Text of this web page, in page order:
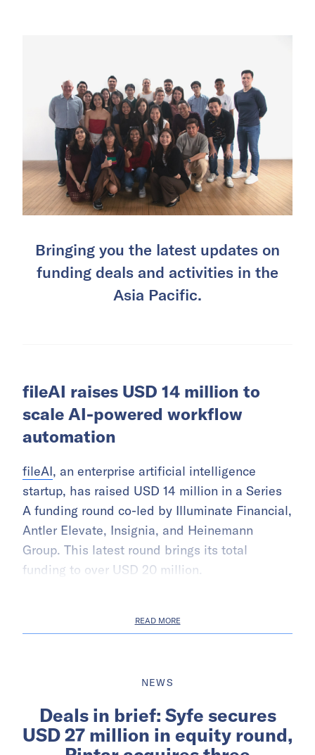
Bringing you the latest updates on
funding deals and activities in the
Asia Pacific.
fileAI raises USD 14 million to
scale AI-powered workflow
automation
fileAI, an enterprise artificial intelligence
startup, has raised USD 14 million in a Series
A funding round co-led by Illuminate Financial,
Antler Elevate, Insignia, and Heinemann
Group. This latest round brings its total
funding to over USD 20 million.
READ MORE
NEWS
Deals in brief: Syfe secures
USD 27 million in equity round,